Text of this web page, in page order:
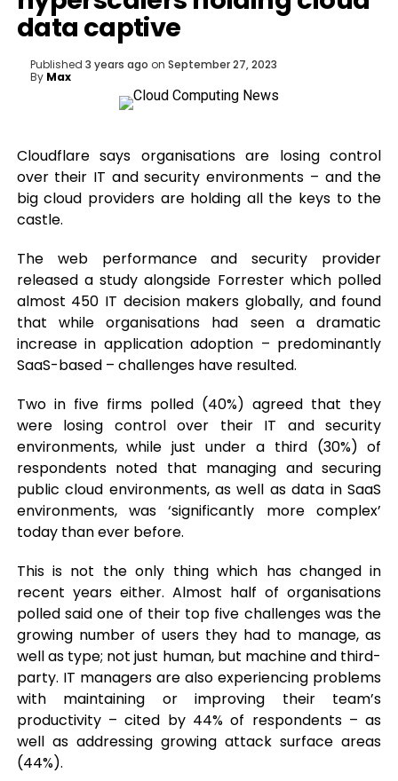
data captive
Published 3 years ago on September 27, 2023
By Max
Cloudflare says organisations are losing control
over their IT and security environments – and the
big cloud providers are holding all the keys to the
castle.
The web performance and security provider
released a study alongside Forrester which polled
almost 450 IT decision makers globally, and found
that while organisations had seen a dramatic
increase in application adoption – predominantly
SaaS-based – challenges have resulted.
Two in five firms polled (40%) agreed that they
were losing control over their IT and security
environments, while just under a third (30%) of
respondents noted that managing and securing
public cloud environments, as well as data in SaaS
environments, was ‘significantly more complex’
today than ever before.
This is not the only thing which has changed in
recent years either. Almost half of organisations
polled said one of their top five challenges was the
growing number of users they had to manage, as
well as type; not just human, but machine and third-
party. IT managers are also experiencing problems
with maintaining or improving their team’s
productivity – cited by 44% of respondents – as
well as addressing growing attack surface areas
(44%).